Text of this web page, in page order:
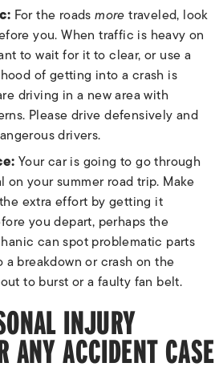
For the roadsmoretraveled, look
you. When traffic is heavy on
to wait for it to clear, or use a
of getting into a crash is
driving in a new area with
Please drive defensively and
drivers.
Your car is going to go through
on your summer road trip. Make
extra effort by getting it
you depart, perhaps the
can spot problematic parts
breakdown or crash on the
to burst or a faulty fan belt.
INJURY
ANY ACCIDENT CASE